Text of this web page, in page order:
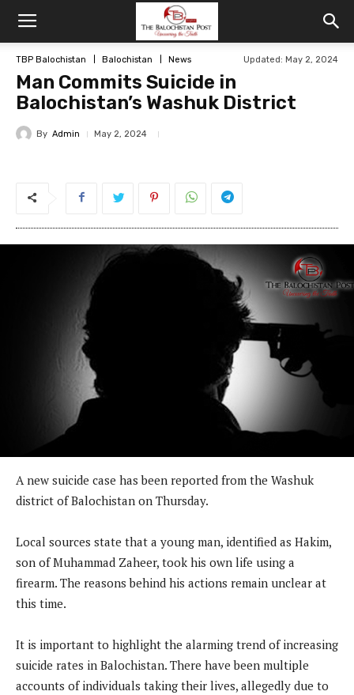
TBP Balochistan Balochistan News Updated: May 2, 2024
Man Commits Suicide in
Balochistan’s Washuk District
By Admin May 2, 2024
A new suicide case has been reported from the Washuk
district of Balochistan on Thursday.
Local sources state that a young man, identified as Hakim,
son of Muhammad Zaheer, took his own life using a
firearm. The reasons behind his actions remain unclear at
this time.
It is important to highlight the alarming trend of increasing
suicide rates in Balochistan. There have been multiple
accounts of individuals taking their lives, allegedly due to